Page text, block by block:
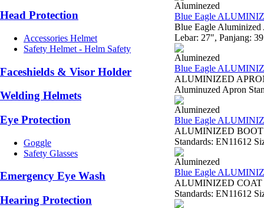
Head Protection
Accessories Helmet
Safety Helmet - Helm Safety
Faceshields & Visor Holder
Welding Helmets
Eye Protection
Goggle
Safety Glasses
Emergency Eye Wash
Hearing Protection
Aluminezed
Blue Eagle
Blue Eagle
Lebar: 27″, Panjang:
Aluminezed
Blue Eagle
ALUMINIZED
Aluminuzed Apron
Aluminezed
Blue Eagle
ALUMINIZED
Standards: EN11612
Aluminezed
Blue Eagle
ALUMINIZED COAT
Standards: EN11612